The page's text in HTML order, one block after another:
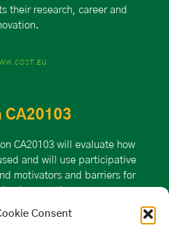
Consent
their research, career and
CA20103
CA20103 will evaluate how
and will use participative
motivators and barriers for